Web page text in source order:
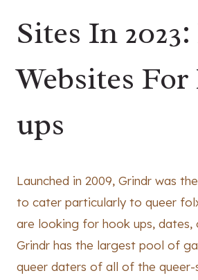
Sites In
Websites
ups
Launched in 2009, Grindr was
to cater particularly to queer
are looking for hook ups, dates,
Grindr has the largest pool of
queer daters of all of the